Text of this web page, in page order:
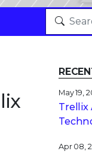
May 19,
Trellix
Apr 08,